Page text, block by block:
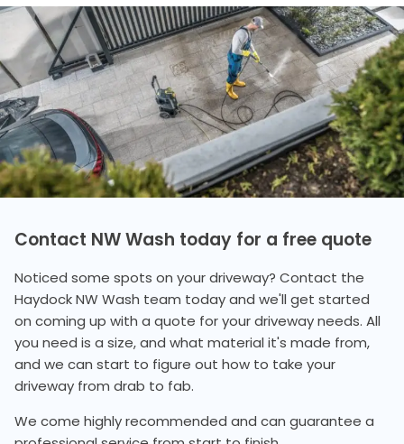
Contact NW Wash today for a free quote
Noticed some spots on your driveway? Contact the
Haydock NW Wash team today and we'll get started
on coming up with a quote for your driveway needs. All
you need is a size, and what material it's made from,
and we can start to figure out how to take your
driveway from drab to fab.
We come highly recommended and can guarantee a